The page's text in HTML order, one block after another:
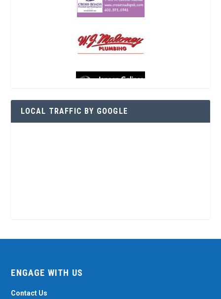
LOCAL TRAFFIC BY GOOGLE
ENGAGE WITH US
Contact Us